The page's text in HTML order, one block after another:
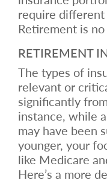
require
Retirement is
RETIREMENT
The types of
relevant or
significantly
instance, while
may have been
younger, your
like Medicare
Here’s a more